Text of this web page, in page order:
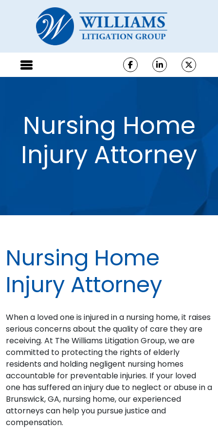
Nursing Home
Injury Attorney
Nursing Home
Injury Attorney
When a loved one is injured in a nursing home, it raises
serious concerns about the quality of care they are
receiving. At The Williams Litigation Group, we are
committed to protecting the rights of elderly
residents and holding negligent nursing homes
accountable for preventable injuries. If your loved
one has suffered an injury due to neglect or abuse in a
Brunswick, GA, nursing home, our experienced
attorneys can help you pursue justice and
compensation.